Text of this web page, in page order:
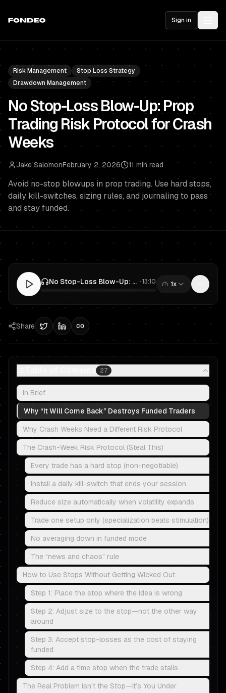
Sign in
Risk Management
Stop Loss Strategy
Drawdown Management
No Stop-Loss Blow-Up: Prop
Trading Risk Protocol for Crash
Weeks
Jake SalomonFebruary 2, 2026 11 min read
Avoid no-stop blowups in prop trading. Use hard stops,
daily kill-switches, sizing rules, and journaling to pass
and stay funded.
No Stop-Loss Blow-Up: Prop Trading Risk Protocol for Crash Weeks ·13:10 1x
Share
27
In Brief
Why “It Will Come Back” Destroys Funded Traders
Why Crash Weeks Need a Different Risk Protocol
The Crash-Week Risk Protocol (Steal This)
Every trade has a hard stop (non-negotiable)
Install a daily kill-switch that ends your session
Reduce size automatically when volatility expands
Trade one setup only (specialization beats stimulation)
No averaging down in funded mode
The “news and chaos” rule
How to Use Stops Without Getting Wicked Out
Step 1: Place the stop where the idea is wrong
Step 2: Adjust size to the stop—not the other way
around
Step 3: Accept stop-losses as the cost of staying
funded
Step 4: Add a time stop when the trade stalls
The Real Problem Isn’t the Stop—It’s You Under